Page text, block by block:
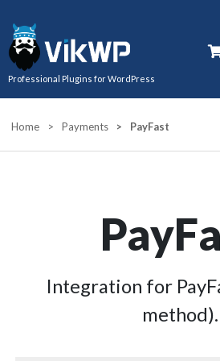
Professional Plugins for WordPress
Home > Payments > PayFast
Integration for
method).